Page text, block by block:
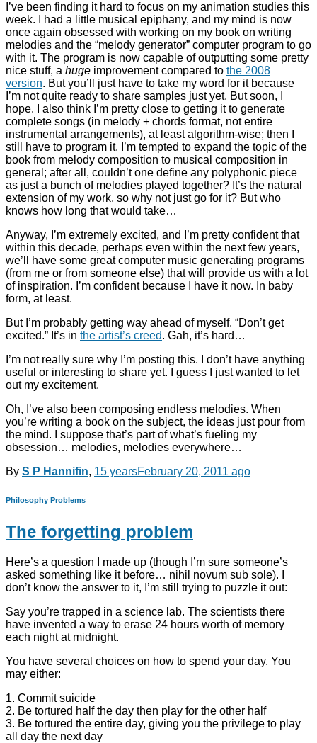
I’ve been finding it hard to focus on my animation studies this
week. I had a little musical epiphany, and my mind is now
once again obsessed with working on my book on writing
melodies and the “melody generator” computer program to go
with it. The program is now capable of outputting some pretty
nice stuff, a huge improvement compared to the 2008
version. But you’ll just have to take my word for it because
I’m not quite ready to share samples just yet. But soon, I
hope. I also think I’m pretty close to getting it to generate
complete songs (in melody + chords format, not entire
instrumental arrangements), at least algorithm-wise; then I
still have to program it. I’m tempted to expand the topic of the
book from melody composition to musical composition in
general; after all, couldn’t one define any polyphonic piece
as just a bunch of melodies played together? It’s the natural
extension of my work, so why not just go for it? But who
knows how long that would take…
Anyway, I’m extremely excited, and I’m pretty confident that
within this decade, perhaps even within the next few years,
we’ll have some great computer music generating programs
(from me or from someone else) that will provide us with a lot
of inspiration. I’m confident because I have it now. In baby
form, at least.
But I’m probably getting way ahead of myself. “Don’t get
excited.” It’s in the artist’s creed. Gah, it’s hard…
I’m not really sure why I’m posting this. I don’t have anything
useful or interesting to share yet. I guess I just wanted to let
out my excitement.
Oh, I’ve also been composing endless melodies. When
you’re writing a book on the subject, the ideas just pour from
the mind. I suppose that’s part of what’s fueling my
obsession… melodies, melodies everywhere…
By S P Hannifin, 15 yearsFebruary 20, 2011 ago
Philosophy Problems
The forgetting problem
Here’s a question I made up (though I’m sure someone’s
asked something like it before… nihil novum sub sole). I
don’t know the answer to it, I’m still trying to puzzle it out:
Say you’re trapped in a science lab. The scientists there
have invented a way to erase 24 hours worth of memory
each night at midnight.
You have several choices on how to spend your day. You
may either:
1. Commit suicide
2. Be tortured half the day then play for the other half
3. Be tortured the entire day, giving you the privilege to play
all day the next day